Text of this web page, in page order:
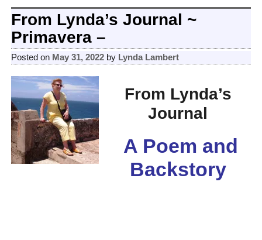
From Lynda’s Journal ~
Primavera –
Posted on May 31, 2022 by Lynda Lambert
From Lynda’s
Journal
A Poem and
Backstory